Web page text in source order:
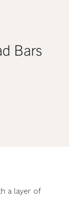
Bars
a layer of